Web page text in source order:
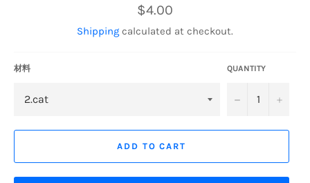
Regular
price
$4.00
Shipping calculated at checkout.
材料 QUANTITY
− +
ADD TO CART